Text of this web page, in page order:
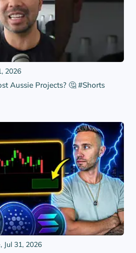
Aussie Projects? 🤔 #Shorts
2026
Jul 31, 2026